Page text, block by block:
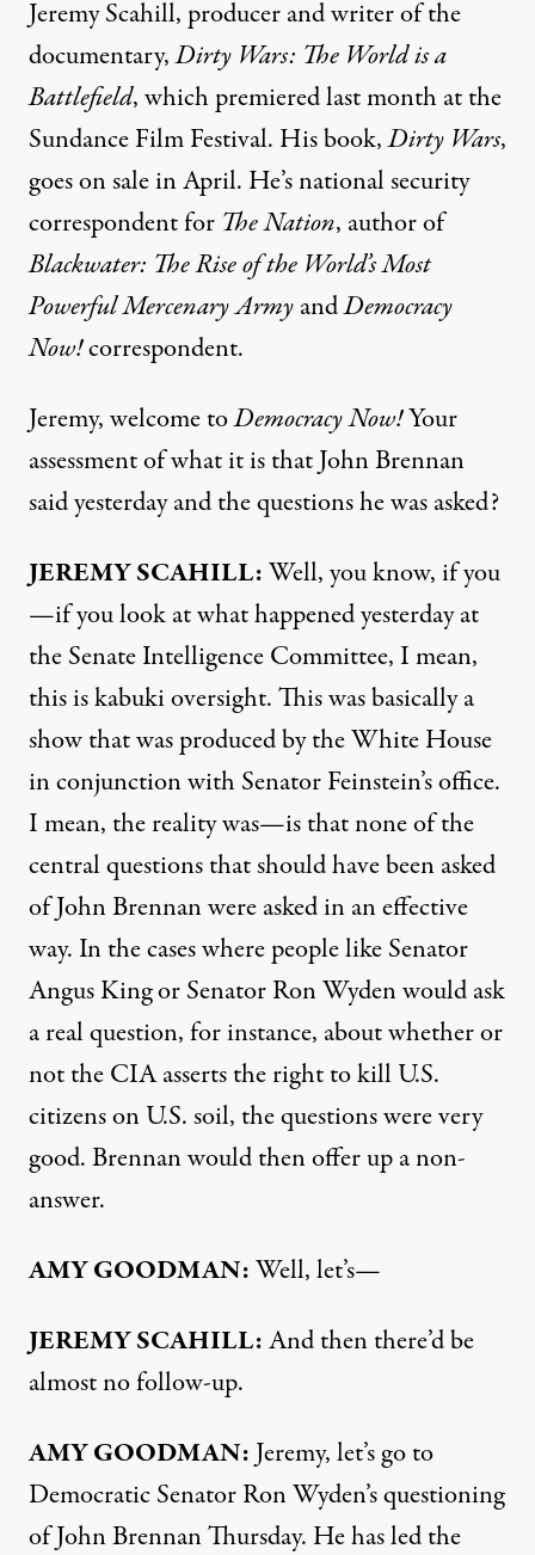
Jeremy Scahill, producer and writer of the
documentary,Dirty Wars: The World is a
Battlefield, which premiered last month at the
Sundance Film Festival. His book,Dirty Wars,
goes on sale in April. He’s national security
correspondent for The Nation, author of
Blackwater: The Rise of the World’s Most
Powerful Mercenary ArmyandDemocracy
Now!correspondent.
Jeremy, welcome toDemocracy Now!Your
assessment of what it is that John Brennan
said yesterday and the questions he was asked?
JEREMYSCAHILL:Well, you know, if you
—if you look at what happened yesterday at
the Senate Intelligence Committee, I mean,
this is kabuki oversight. This was basically a
show that was produced by the White House
in conjunction with Senator Feinstein’s office.
I mean, the reality was—is that none of the
central questions that should have been asked
of John Brennan were asked in an effective
way. In the cases where people like Senator
Angus King or Senator Ron Wyden would ask
a real question, for instance, about whether or
not theCIAasserts the right to kill U.S.
citizens on U.S. soil, the questions were very
good. Brennan would then offer up a non-
answer.
AMYGOODMAN:Well, let’s—
JEREMYSCAHILL:And then there’d be
almost no follow-up.
AMYGOODMAN: Jeremy, let’s go to
Democratic Senator Ron Wyden’s questioning
of John Brennan Thursday. He has led the